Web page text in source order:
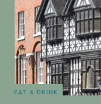
EAT & DRINK